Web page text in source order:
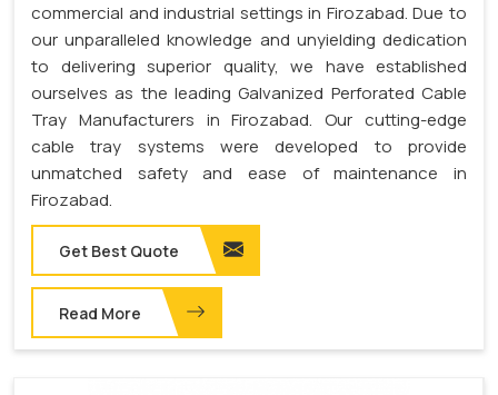
commercial and industrial settings in Firozabad. Due to
our unparalleled knowledge and unyielding dedication
to delivering superior quality, we have established
ourselves as the leading Galvanized Perforated Cable
Tray Manufacturers in Firozabad. Our cutting-edge
cable tray systems were developed to provide
unmatched safety and ease of maintenance in
Firozabad.
Get Best Quote
Read More